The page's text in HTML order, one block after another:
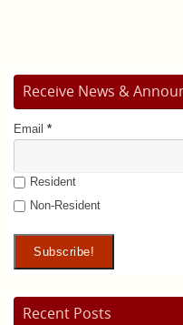
Receive News &
Email *
Resident
Non-Resident
Recent Posts